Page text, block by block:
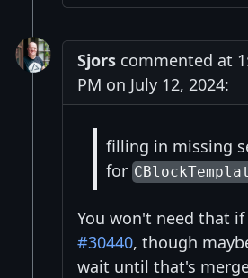
Sjors commented at
PM on July 12, 2024:
filling in missing
for
You won't need that
#30440, though
wait until that's